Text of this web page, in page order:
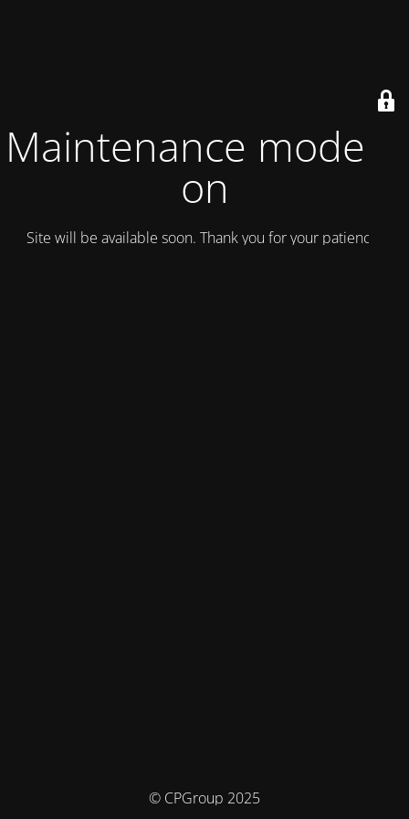
Maintenance mode is
on
Site will be available soon. Thank you for your patience!
© CPGroup 2025